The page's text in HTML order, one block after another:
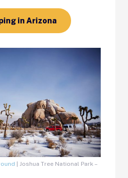
in Arizona
| Joshua Tree National Park –